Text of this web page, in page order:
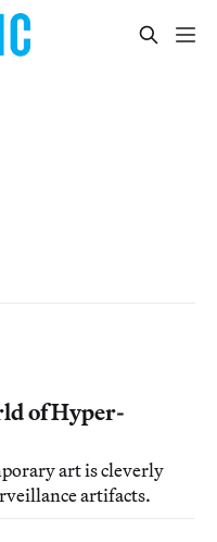
of Hyper-
art is cleverly
artifacts.